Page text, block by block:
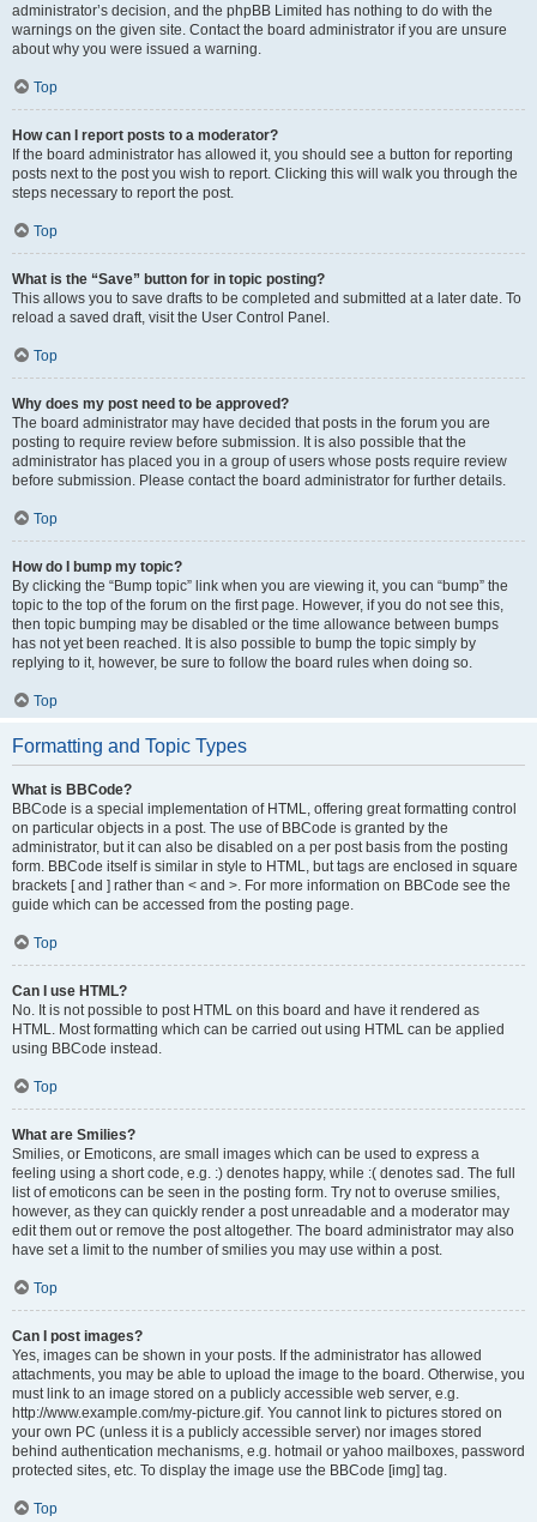
administrator’s decision, and the phpBB Limited has nothing to do with the
warnings on the given site. Contact the board administrator if you are unsure
about why you were issued a warning.
Top
How can I report posts to a moderator?
If the board administrator has allowed it, you should see a button for reporting
posts next to the post you wish to report. Clicking this will walk you through the
steps necessary to report the post.
Top
What is the “Save” button for in topic posting?
This allows you to save drafts to be completed and submitted at a later date. To
reload a saved draft, visit the User Control Panel.
Top
Why does my post need to be approved?
The board administrator may have decided that posts in the forum you are
posting to require review before submission. It is also possible that the
administrator has placed you in a group of users whose posts require review
before submission. Please contact the board administrator for further details.
Top
How do I bump my topic?
By clicking the “Bump topic” link when you are viewing it, you can “bump” the
topic to the top of the forum on the first page. However, if you do not see this,
then topic bumping may be disabled or the time allowance between bumps
has not yet been reached. It is also possible to bump the topic simply by
replying to it, however, be sure to follow the board rules when doing so.
Top
Formatting and Topic Types
What is BBCode?
BBCode is a special implementation of HTML, offering great formatting control
on particular objects in a post. The use of BBCode is granted by the
administrator, but it can also be disabled on a per post basis from the posting
form. BBCode itself is similar in style to HTML, but tags are enclosed in square
brackets [ and ] rather than < and >. For more information on BBCode see the
guide which can be accessed from the posting page.
Top
Can I use HTML?
No. It is not possible to post HTML on this board and have it rendered as
HTML. Most formatting which can be carried out using HTML can be applied
using BBCode instead.
Top
What are Smilies?
Smilies, or Emoticons, are small images which can be used to express a
feeling using a short code, e.g. :) denotes happy, while :( denotes sad. The full
list of emoticons can be seen in the posting form. Try not to overuse smilies,
however, as they can quickly render a post unreadable and a moderator may
edit them out or remove the post altogether. The board administrator may also
have set a limit to the number of smilies you may use within a post.
Top
Can I post images?
Yes, images can be shown in your posts. If the administrator has allowed
attachments, you may be able to upload the image to the board. Otherwise, you
must link to an image stored on a publicly accessible web server, e.g.
http://www.example.com/my-picture.gif. You cannot link to pictures stored on
your own PC (unless it is a publicly accessible server) nor images stored
behind authentication mechanisms, e.g. hotmail or yahoo mailboxes, password
protected sites, etc. To display the image use the BBCode [img] tag.
Top